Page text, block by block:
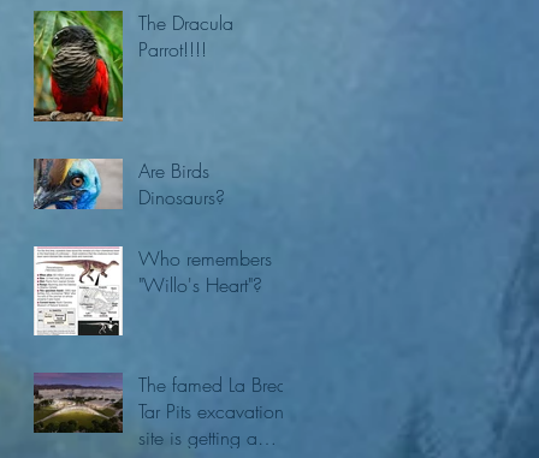
The Dracula
Parrot!!!!
Are Birds
Dinosaurs?
Who remembers
"Willo's Heart"?
The famed La Brea
Tar Pits excavation
site is getting a